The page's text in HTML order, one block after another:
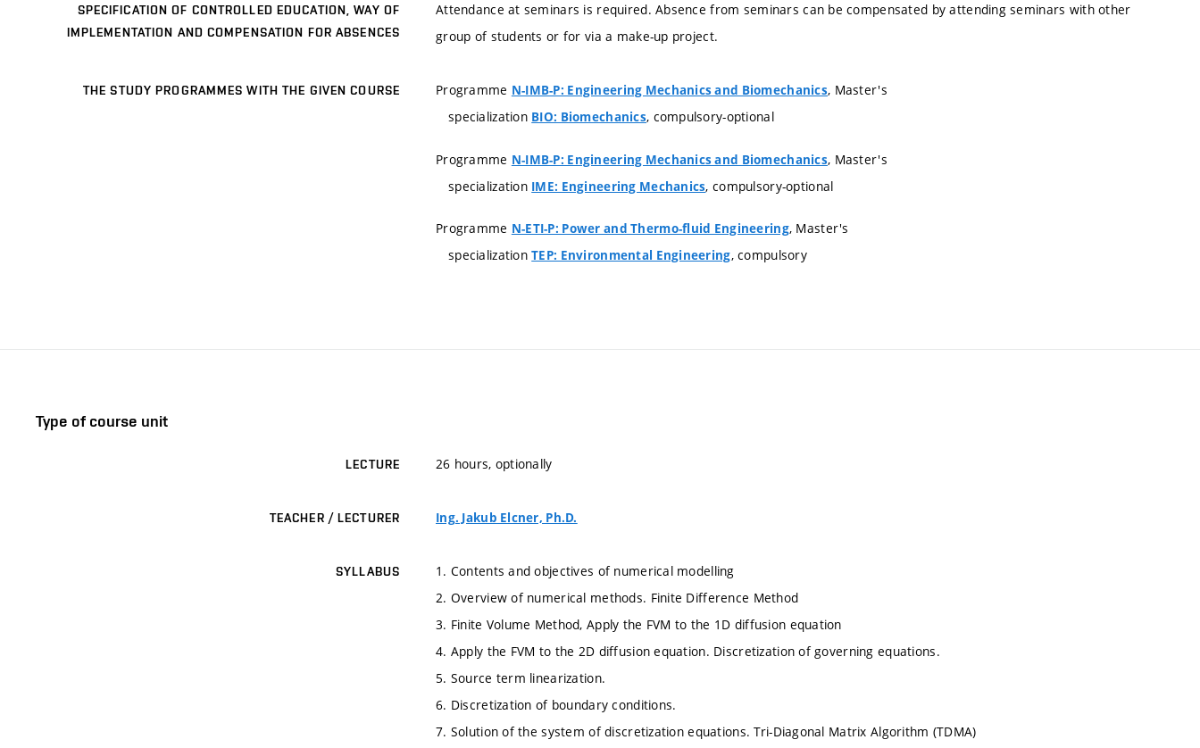
SPECIFICATION OF CONTROLLED EDUCATION, WAY OF
IMPLEMENTATION AND COMPENSATION FOR ABSENCES
Attendance at seminars is required. Absence from seminars can be compensated by attending seminars with other
group of students or for via a make-up project.
THE STUDY PROGRAMMES WITH THE GIVEN COURSE Programme N-IMB-P: Engineering Mechanics and Biomechanics, Master's
specialization BIO: Biomechanics, compulsory-optional
Programme N-IMB-P: Engineering Mechanics and Biomechanics, Master's
specialization IME: Engineering Mechanics, compulsory-optional
Programme N-ETI-P: Power and Thermo-fluid Engineering, Master's
specializationTEP: Environmental Engineering, compulsory
Type of course unit
LECTURE 26 hours, optionally
TEACHER / LECTURER Ing. Jakub Elcner, Ph.D.
SYLLABUS
1. Contents and objectives of numerical modelling
2. Overview of numerical methods. Finite Difference Method
3. Finite Volume Method, Apply the FVM to the 1D diffusion equation
4. Apply the FVM to the 2D diffusion equation. Discretization of governing equations.
5. Source term linearization.
6. Discretization of boundary conditions.
7. Solution of the system of discretization equations. Tri-Diagonal Matrix Algorithm (TDMA)